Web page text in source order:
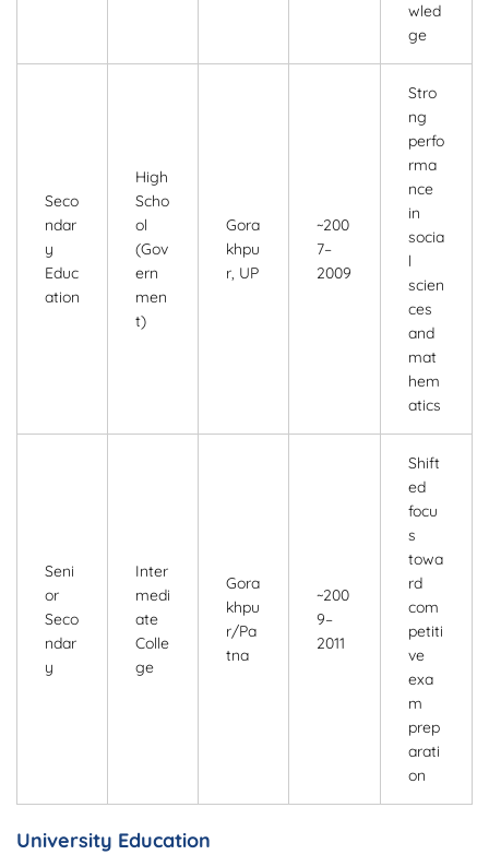
wled
ge
Seco
ndar
y
Educ
ation
High
Scho
ol
(Gov
ern
men
t)
Gora
khpu
r, UP
~200
7–
2009
Stro
ng
perfo
rma
nce
in
socia
l
scien
ces
and
mat
hem
atics
Seni
or
Seco
ndar
y
Inter
medi
ate
Colle
ge
Gora
khpu
r/Pa
tna
~200
9–
2011
Shift
ed
focu
s
towa
rd
com
petiti
ve
exa
m
prep
arati
on
University Education